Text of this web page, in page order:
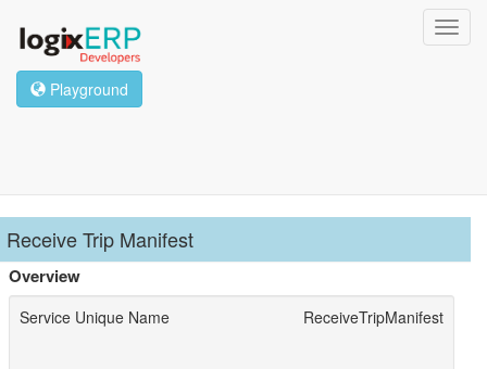
Playground
Receive Trip Manifest
Overview
Service Unique Name ReceiveTripManifest